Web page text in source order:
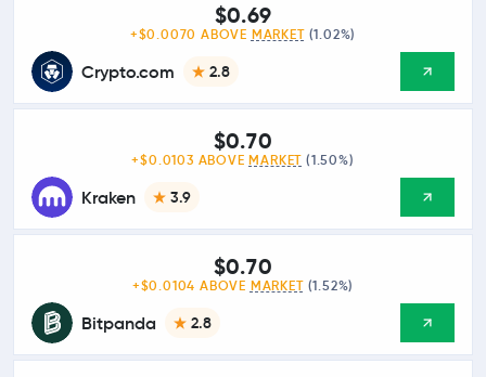
Crypto.com 2.8
$0.69
+$0.0070 ABOVE MARKET (1.02%)
Kraken 3.9
$0.70
+$0.0103 ABOVE MARKET (1.50%)
Bitpanda 2.8
$0.70
+$0.0104 ABOVE MARKET (1.52%)